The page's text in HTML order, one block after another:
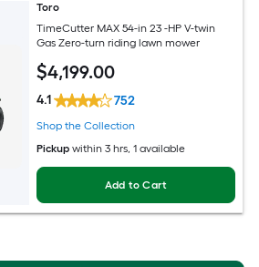
Toro
TimeCutter MAX 54-in 23 -HP V-twin
Gas Zero-turn riding lawn mower
$4,199.00
4.1 752
Shop the Collection
Pickup within 3 hrs, 1 available
Add to Cart